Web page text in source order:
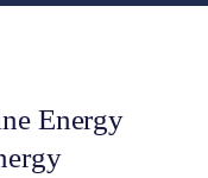
Energy